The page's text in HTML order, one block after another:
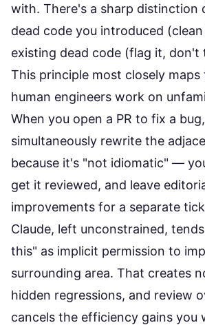
with. There's a sharp distinction
dead code you introduced
existing dead code (flag it, don't
This principle most closely
human engineers work on
When you open a PR to fix a
simultaneously rewrite the
because it's "not idiomatic" —
get it reviewed, and leave
improvements for a separate
Claude, left unconstrained,
this" as implicit permission to
surrounding area. That creates
hidden regressions, and review
cancels the efficiency gains you